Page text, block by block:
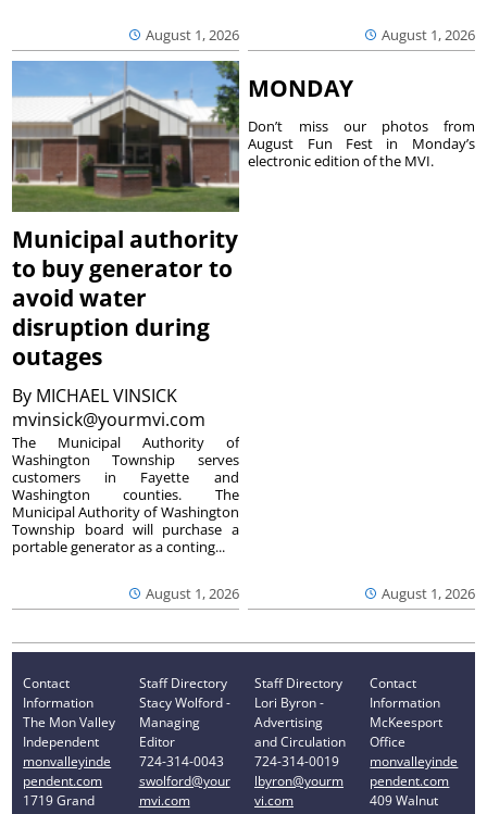
August 1, 2026 August 1, 2026
Municipal authority
to buy generator to
avoid water
disruption during
outages
By MICHAEL VINSICK
mvinsick@yourmvi.com
August 1, 2026
The Municipal Authority of
Washington Township serves
customers in Fayette and
Washington counties. The
Municipal Authority of Washington
Township board will purchase a
portable generator as a conting...
MONDAY
August 1, 2026
Don’t miss our photos from
August Fun Fest in Monday’s
electronic edition of the MVI.
Contact
Information
The Mon Valley
Independent
monvalleyinde
pendent.com
1719 Grand
Staff Directory
Stacy Wolford -
Managing
Editor
724-314-0043
swolford@your
mvi.com
Staff Directory
Lori Byron -
Advertising
and Circulation
724-314-0019
lbyron@yourm
vi.com
Contact
Information
McKeesport
Office
monvalleyinde
pendent.com
409 Walnut